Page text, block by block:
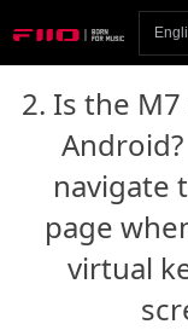
Homepage
Review
Player
Bluetooth
2. Is the
navigate
page
virtual